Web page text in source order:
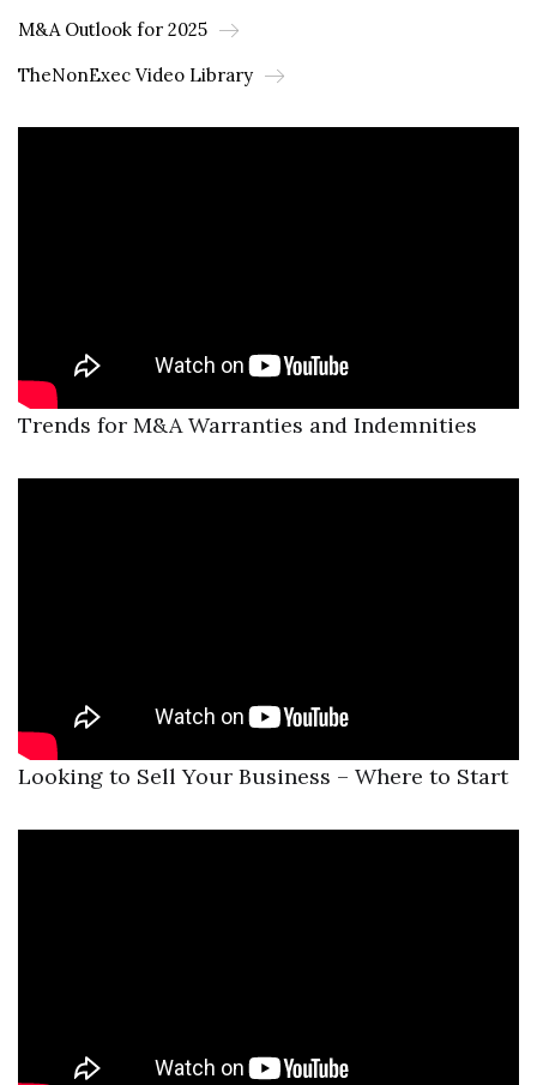
M&A Outlook for 2025
TheNonExec Video Library
Trends for M&A Warranties and Indemnities
Looking to Sell Your Business – Where to Start